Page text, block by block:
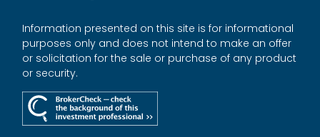
Information presented on this site is for informational
purposes only and does not intend to make an offer
or solicitation for the sale or purchase of any product
or security.